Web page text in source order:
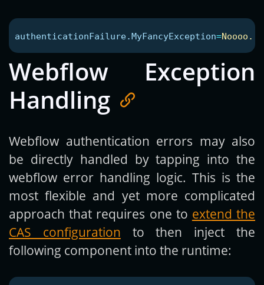
authenticationFailure.MyFancyException=
Webflow Exception
Handling
Webflow authentication errors may also
be directly handled by tapping into the
webflow error handling logic. This is the
most flexible and yet more complicated
approach that requires one to extend the
CAS configuration to then inject the
following component into the runtime: